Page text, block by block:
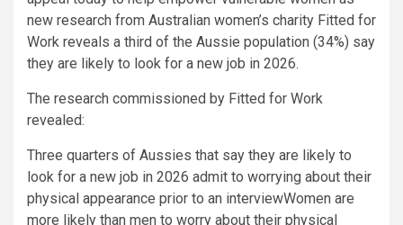
new research from Australian women’s charity Fitted for
Work reveals a third of the Aussie population (34%) say
they are likely to look for a new job in 2026.
The research commissioned by Fitted for Work
revealed:
Three quarters of Aussies that say they are likely to
look for a new job in 2026 admit to worrying about their
physical appearance prior to an interviewWomen are
more likely than men to worry about their physical